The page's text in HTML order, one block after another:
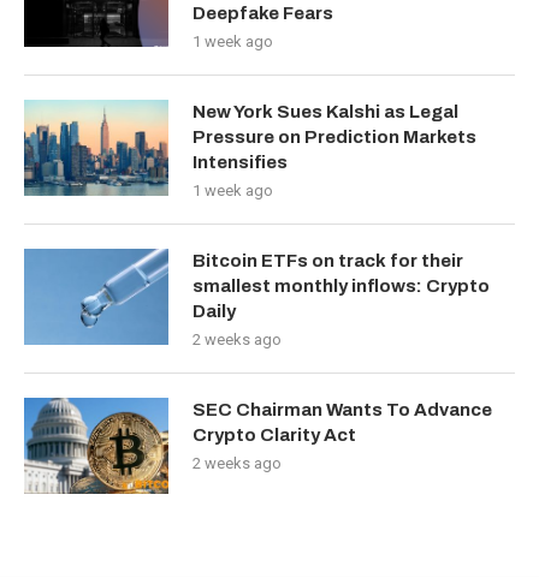
Deepfake Fears
1 week ago
New York Sues Kalshi as Legal
Pressure on Prediction Markets
Intensifies
1 week ago
Bitcoin ETFs on track for their
smallest monthly inflows: Crypto
Daily
2 weeks ago
SEC Chairman Wants To Advance
Crypto Clarity Act
2 weeks ago